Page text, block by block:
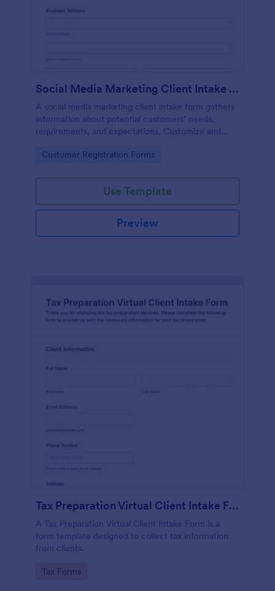
Social Media Marketing Client Intake Form
A social media marketing client intake form gathers
information about potential customers’ needs,
requirements, and expectations. Customize and
Go to Category:
Customer Registration Forms
Use Template
Preview
Tax Preparation Virtual Client Intake Form
A Tax Preparation Virtual Client Intake Form is a
form template designed to collect tax information
from clients.
Go to Category:
Tax Forms